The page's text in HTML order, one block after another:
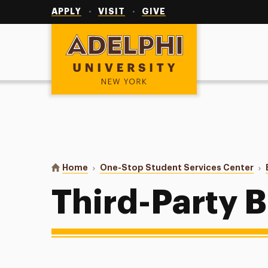
APPLY VISIT GIVE
Adelphi University
You are here:
Home One-Stop Student Services Center
Third-Party